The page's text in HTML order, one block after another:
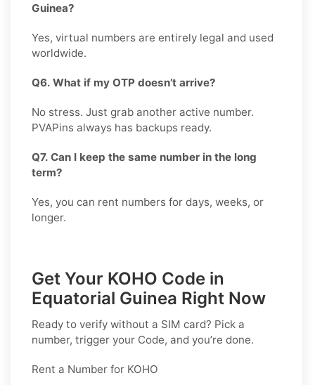
Guinea?
Yes, virtual numbers are entirely legal and used
worldwide.
Q6. What if my OTP doesn’t arrive?
No stress. Just grab another active number.
PVAPins always has backups ready.
Q7. Can I keep the same number in the long
term?
Yes, you can rent numbers for days, weeks, or
longer.
Get Your KOHO Code in
Equatorial Guinea Right Now
Ready to verify without a SIM card? Pick a
number, trigger your Code, and you’re done.
Rent a Number for KOHO